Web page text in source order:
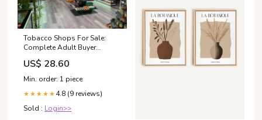
Tobacco Shops For Sale:
Complete Adult Buyer
Comparison Guide
US$ 28.60
Min. order: 1 piece
★★★★★ 4.8 (9 reviews)
Sold : Login>>